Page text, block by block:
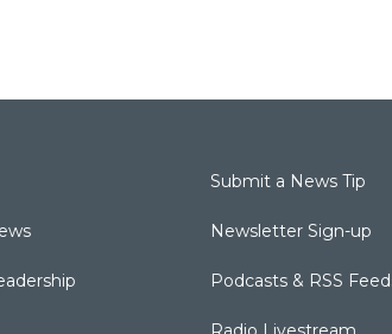
Submit a News Tip
Newsletter Sign-up
Podcasts & RSS